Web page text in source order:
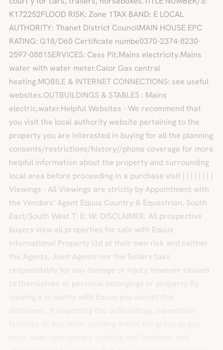
K172252FLOOD RISK: Zone 1TAX BAND: E LOCAL
AUTHORITY: Thanet District CouncilMAIN HOUSE EPC
RATING: G18/D60 Certificate numbe0370-2374-8230-
2597-0881SERVICES: Cess Pit,Mains electricity.Mains
water with water meter.Calor Gas central
heating.MOBILE & INTERNET CONNECTIONS: see useful
websites.OUTBUILDINGS & STABLES : Mains
electric,water.Helpful Websites - We recommend that
you visit the local authority website pertaining to the
property you are interested in buying for all the planning
consents/restrictions/history//phone coverage for more
helpful information about the property and surrounding
local area before proceeding in a purchase visit | | | | | | | |
Viewings - All Viewings are strictly by Appointment with
the Vendors’ Agent Equus Country & Equestrian, South
East/South West T: E: W: DISCLAIMER: All prospective
buyers view all properties for sale with Equus
International Property Ltd at their own risk and neither
the Agents, Joint Agents nor the Sellers take
responsibility for any damage or injury however caused
to themselves or personal belongings or property.By